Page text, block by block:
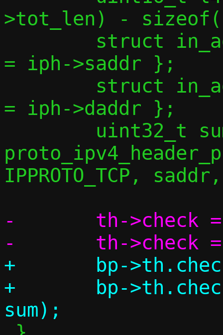
>tot_len) -
= iph->saddr };
= iph->daddr };
IPPROTO_TCP,
-	th->check = 0;
+	bp->th.check = 0;
+	bp->th.check = csum(bp, l4len,